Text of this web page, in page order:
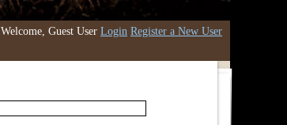
Welcome, Guest User Login Register a New User